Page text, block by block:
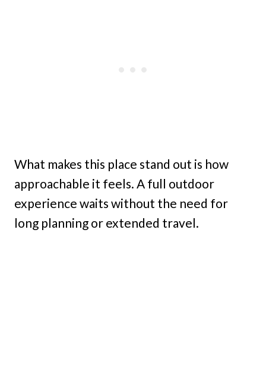
What makes this place stand out is how
approachable it feels. A full outdoor
experience waits without the need for
long planning or extended travel.